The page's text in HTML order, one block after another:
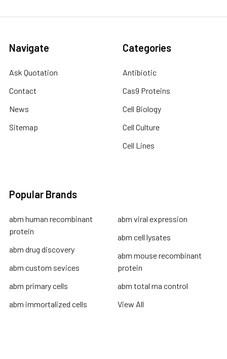
Navigate
Ask Quotation
Contact
News
Sitemap
Categories
Antibiotic
Cas9 Proteins
Cell Biology
Cell Culture
Cell Lines
Popular Brands
abm human recombinant
protein
abm drug discovery
abm custom sevices
abm primary cells
abm immortalized cells
abm viral expression
abm cell lysates
abm mouse recombinant
protein
abm total rna control
View All